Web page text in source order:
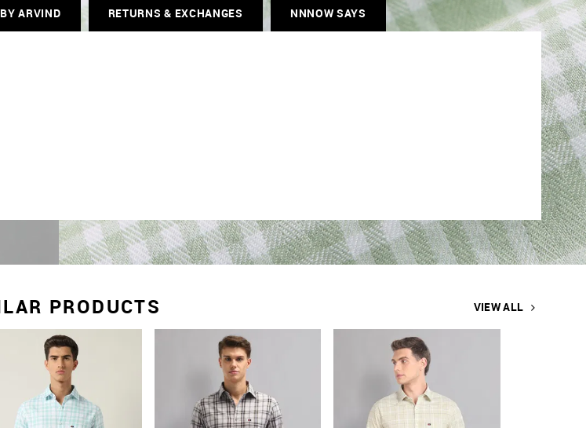
ARVIND RETURNS & EXCHANGES NNNOW SAYS
PRODUCTS VIEW ALL